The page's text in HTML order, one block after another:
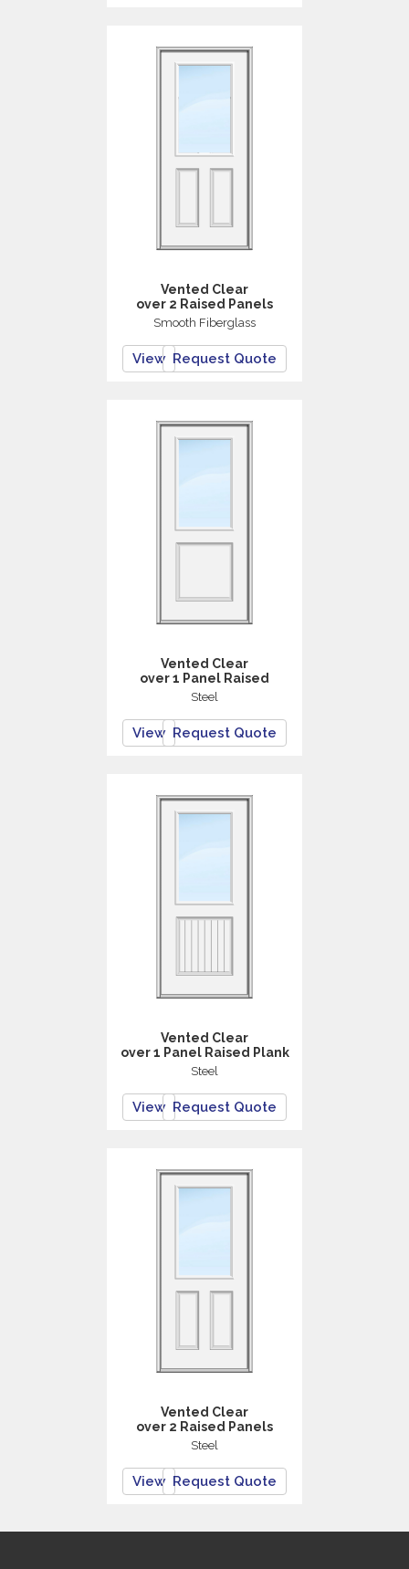
Vented Clear
over 2 Raised Panels
Smooth Fiberglass
View Request Quote
Vented Clear
over 1 Panel Raised
Steel
View Request Quote
Vented Clear
over 1 Panel Raised Plank
Steel
View Request Quote
Vented Clear
over 2 Raised Panels
Steel
View Request Quote